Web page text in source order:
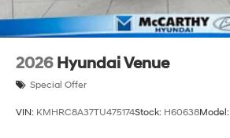
2026 Hyundai Venue
Special Offer
VIN: KMHRC8A37TU475174Stock: H60638Model: